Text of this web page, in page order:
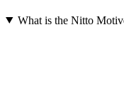
What is the Nitto